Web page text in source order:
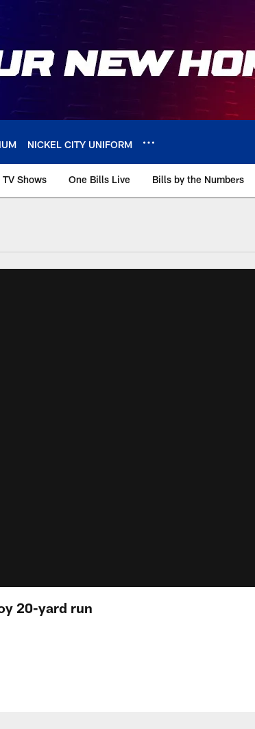
NICKEL CITY UNIFORM
TV Shows One Bills Live Bills by the Numbers
20-yard run